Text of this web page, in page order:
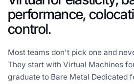
performance,
control.
Most teams don't pick one and
They start with Virtual Machines
graduate to Bare Metal Dedicated